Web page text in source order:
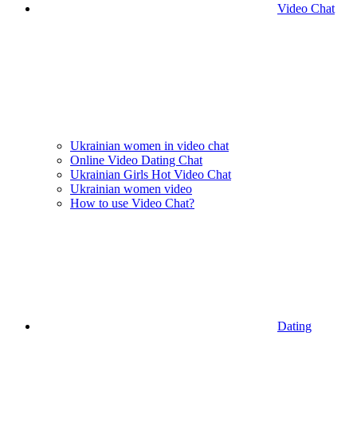
Video Chat
Ukrainian women in video chat
Online Video Dating Chat
Ukrainian Girls Hot Video Chat
Ukrainian women video
How to use Video Chat?
Dating